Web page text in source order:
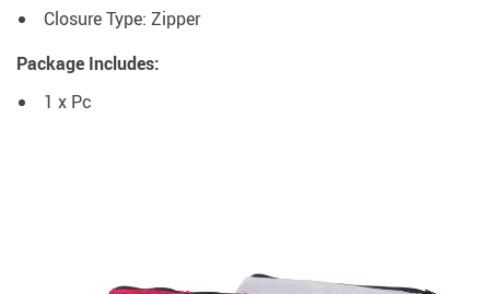
Closure Type: Zipper
Package Includes:
1 x Pc